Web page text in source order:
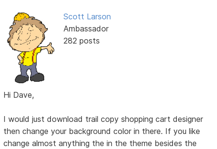
Scott Larson
Ambassador
282 posts
Hi Dave,
I would just download trail copy shopping cart designer
then change your background color in there. If you like
change almost anything the in the theme besides the